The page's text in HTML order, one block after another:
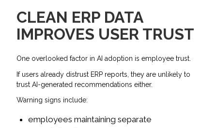
CLEAN ERP DATA
IMPROVES USER TRUST
One overlooked factor in AI adoption is employee trust.
If users already distrust ERP reports, they are unlikely to
trust AI-generated recommendations either.
Warning signs include:
employees maintaining separate